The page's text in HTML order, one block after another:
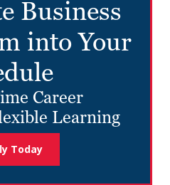
Business
into Your
Career
Learning
Today